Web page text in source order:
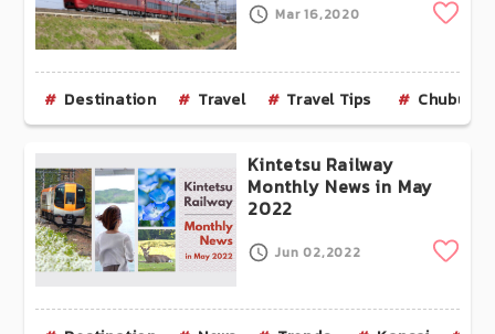
Nagoya and Osaka, is
Mar 16,2020
Destination Travel Travel Tips Chubu
Kintetsu Railway
Monthly News in May
2022
Jun 02,2022